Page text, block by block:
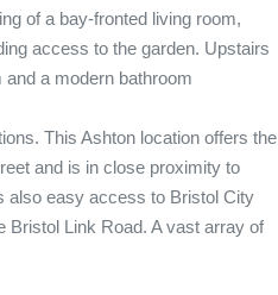
of a bay-fronted living room,
access to the garden. Upstairs
a modern bathroom
This Ashton location offers the
and is in close proximity to
also easy access to Bristol City
Bristol Link Road. A vast array of